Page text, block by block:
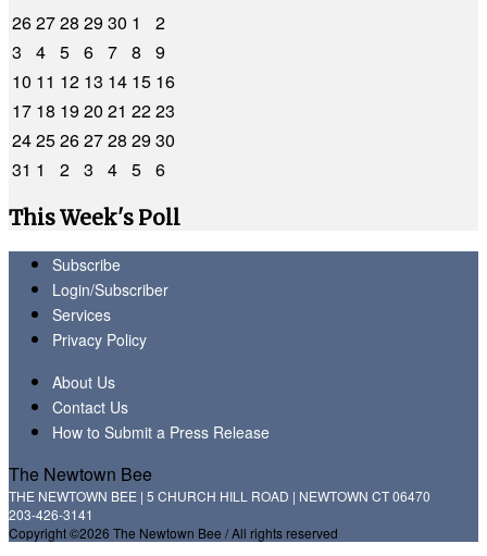
262728 2930 1
2
3
4 5 6 7 8
9
10 11 12 13 14 15 16
17 18 1920 21 2223
2425262728 2930
31 1 2 3 4 5 6
This Week's Poll
Subscribe
Login/Subscriber
Services
Privacy Policy
About Us
Contact Us
How to Submit a Press Release
The Newtown Bee
THE NEWTOWN BEE | 5 CHURCH HILL ROAD | NEWTOWN CT 06470
203-426-3141
Copyright ©2026 The Newtown Bee / All rights reserved